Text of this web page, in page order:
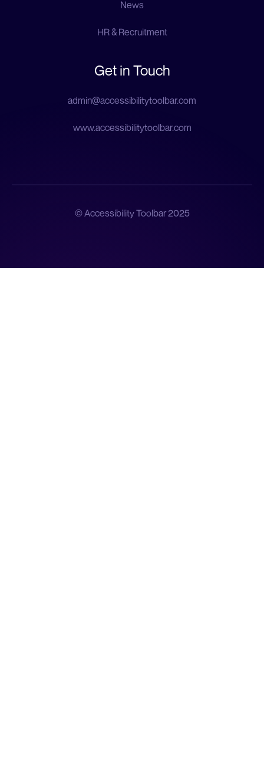
News
HR & Recruitment
Get in Touch
admin@accessibilitytoolbar.com
www.accessibilitytoolbar.com
© Accessibility Toolbar 2025